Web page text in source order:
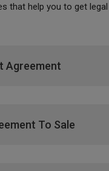
that help you to get
Agreement
To Sale